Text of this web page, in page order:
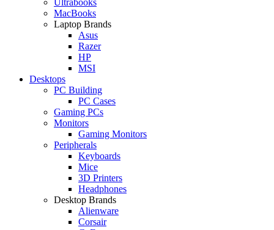
MacBooks
Laptop Brands
Asus
Razer
HP
MSI
Desktops
PC Building
PC Cases
Gaming PCs
Monitors
Gaming Monitors
Peripherals
Keyboards
Mice
3D Printers
Headphones
Desktop Brands
Alienware
Corsair